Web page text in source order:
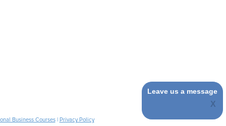
Business Courses| Privacy Policy
Leave us a message